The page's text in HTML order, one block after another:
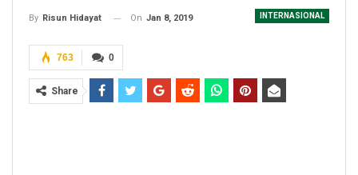
INTERNASIONAL
By Risun Hidayat On Jan 8, 2019
0
763
Share